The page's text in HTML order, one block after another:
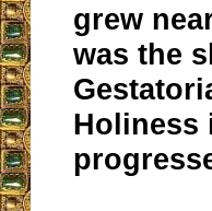
grew
was the
Holiness